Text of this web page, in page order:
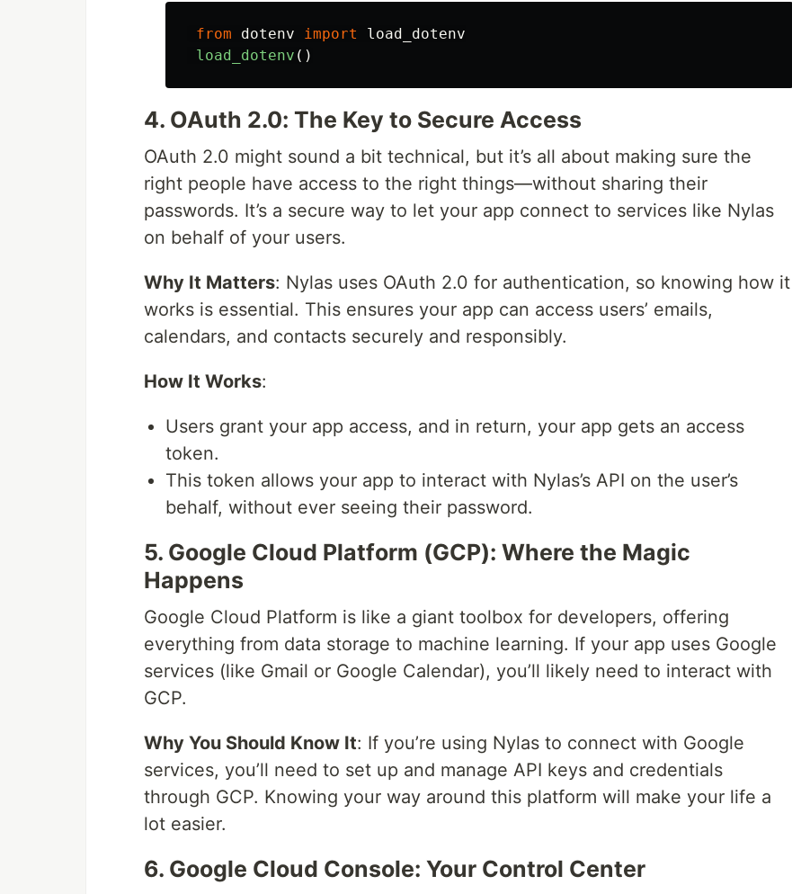
from dotenv import
load_dotenv
load_dotenv ()
4. OAuth 2.0: The Key to Secure Access
OAuth 2.0 might sound a bit technical, but it’s all about making sure the
right people have access to the right things—without sharing their
passwords. It’s a secure way to let your app connect to services like Nylas
on behalf of your users.
Why It Matters: Nylas uses OAuth 2.0 for authentication, so knowing how it
works is essential. This ensures your app can access users’ emails,
calendars, and contacts securely and responsibly.
How It Works:
Users grant your app access, and in return, your app gets an access
token.
This token allows your app to interact with Nylas’s API on the user’s
behalf, without ever seeing their password.
5. Google Cloud Platform (GCP): Where the Magic
Happens
Google Cloud Platform is like a giant toolbox for developers, offering
everything from data storage to machine learning. If your app uses Google
services (like Gmail or Google Calendar), you’ll likely need to interact with
GCP.
Why You Should Know It: If you’re using Nylas to connect with Google
services, you’ll need to set up and manage API keys and credentials
through GCP. Knowing your way around this platform will make your life a
lot easier.
6. Google Cloud Console: Your Control Center